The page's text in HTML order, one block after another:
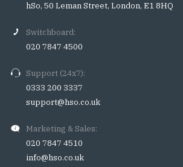
hSo, 50 Leman Street, London, E1 8HQ
Switchboard:
020 7847 4500
Support (24x7):
0333 200 3337
support@hso.co.uk
Marketing & Sales:
020 7847 4510
info@hso.co.uk